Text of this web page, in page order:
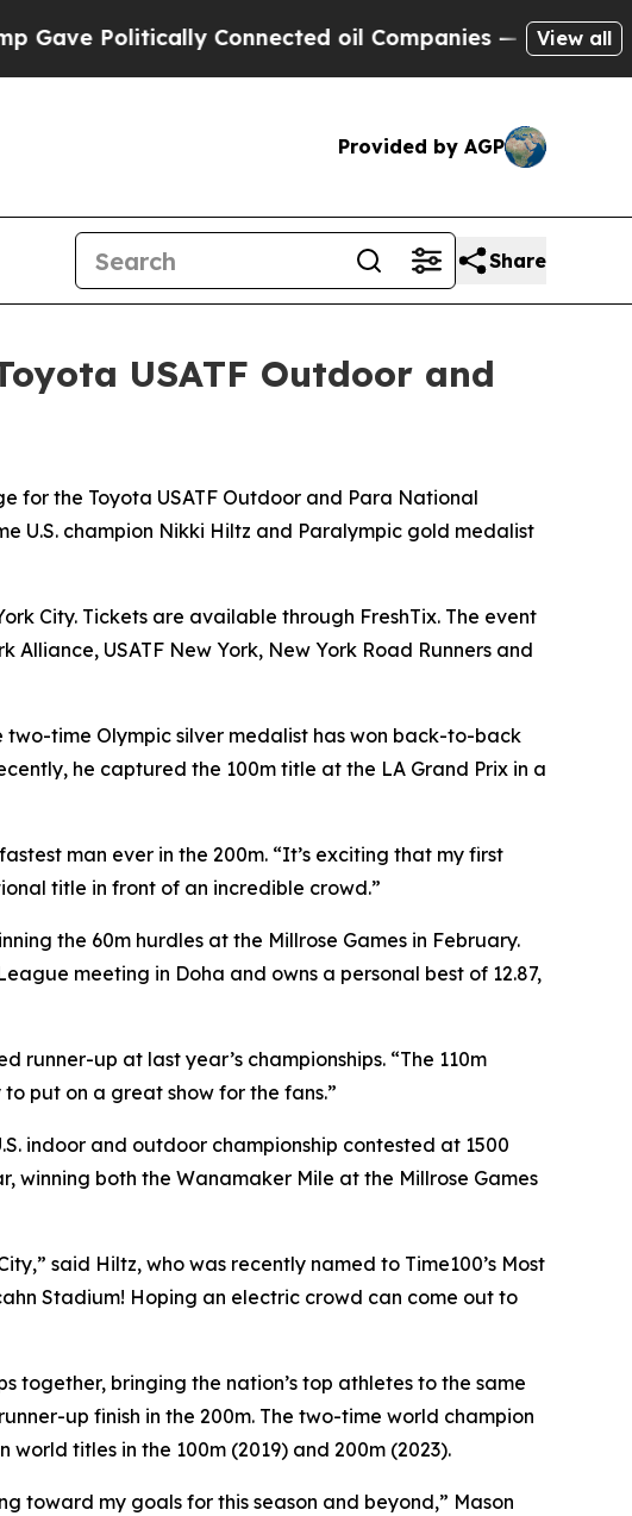
Politically Connected oil Companies — not Taxpayers
View all
Provided by AGP
Share
USATF Outdoor and
for the Toyota USATF Outdoor and Para National
U.S. champion Nikki Hiltz and Paralympic gold medalist
City. Tickets are available through FreshTix. The event
USATF New York, New York Road Runners and
two-time Olympic silver medalist has won back-to-back
he captured the 100m title at the LA Grand Prix in a
man ever in the 200m. “It’s exciting that my first
title in front of an incredible crowd.”
the 60m hurdles at the Millrose Games in February.
meeting in Doha and owns a personal best of 12.87,
runner-up at last year’s championships. “The 110m
put on a great show for the fans.”
indoor and outdoor championship contested at 1500
winning both the Wanamaker Mile at the Millrose Games
said Hiltz, who was recently named to Time100’s Most
Stadium! Hoping an electric crowd can come out to
together, bringing the nation’s top athletes to the same
up finish in the 200m. The two-time world champion
titles in the 100m (2019) and 200m (2023).
toward my goals for this season and beyond,” Mason